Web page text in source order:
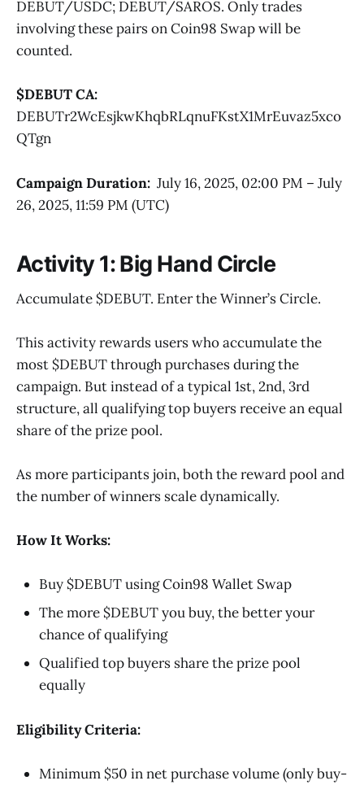
DEBUT/USDC; DEBUT/SAROS. Only trades
involving these pairs on Coin98 Swap will be
counted.
$DEBUT CA:
DEBUTr2WcEsjkwKhqbRLqnuFKstX1MrEuvaz5xco
QTgn
Campaign Duration: July 16, 2025, 02:00 PM – July
26, 2025, 11:59 PM (UTC)
Activity 1: Big Hand Circle
Accumulate $DEBUT. Enter the Winner’s Circle.
This activity rewards users who accumulate the
most $DEBUT through purchases during the
campaign. But instead of a typical 1st, 2nd, 3rd
structure, all qualifying top buyers receive an equal
share of the prize pool.
As more participants join, both the reward pool and
the number of winners scale dynamically.
How It Works:
Buy $DEBUT using Coin98 Wallet Swap
The more $DEBUT you buy, the better your
chance of qualifying
Qualified top buyers share the prize pool
equally
Eligibility Criteria:
Minimum $50 in net purchase volume (only buy-